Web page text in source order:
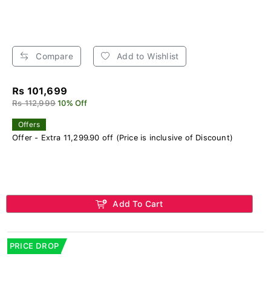
Compare Add to Wishlist
Rs 101,699
Rs 112,999 10% Off
Offers
Offer - Extra 11,299.90 off (Price is inclusive of Discount)
Add To Cart
PRICE DROP